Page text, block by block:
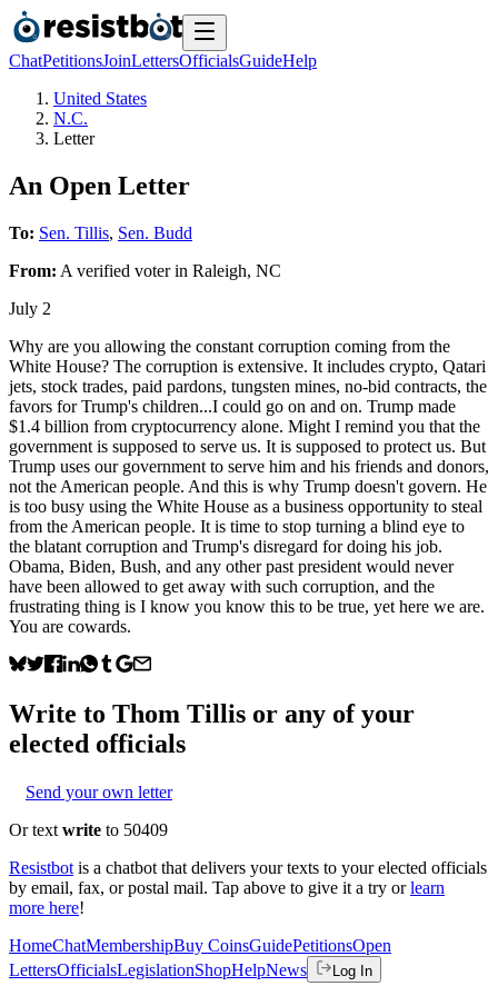
ChatPetitionsJoinLettersOfficialsGuideHelp
United States
N.C.
Letter
An Open Letter
To: Sen. Tillis, Sen. Budd
From: A verified voterin Raleigh, NC
July 2
Why are you allowing the constant corruption coming from the
White House? The corruption is extensive. It includes crypto, Qatari
jets, stock trades, paid pardons, tungsten mines, no-bid contracts, the
favors for Trump's children...I could go on and on. Trump made
$1.4 billion from cryptocurrency alone. Might I remind you that the
government is supposed to serve us. It is supposed to protect us. But
Trump uses our government to serve him and his friends and donors,
not the American people. And this is why Trump doesn't govern. He
is too busy using the White House as a business opportunity to steal
from the American people. It is time to stop turning a blind eye to
the blatant corruption and Trump's disregard for doing his job.
Obama, Biden, Bush, and any other past president would never
have been allowed to get away with such corruption, and the
frustrating thing is I know you know this to be true, yet here we are.
You are cowards.
Write to Thom Tillis or any of your
elected officials
Send your own letter
Or text write to 50409
Resistbot is a chatbot that delivers your texts to your elected officials
by email, fax, or postal mail. Tap above to give it a try or learn
more here!
HomeChatMembershipBuy CoinsGuidePetitionsOpen
LettersOfficialsLegislationShopHelpNews Log In